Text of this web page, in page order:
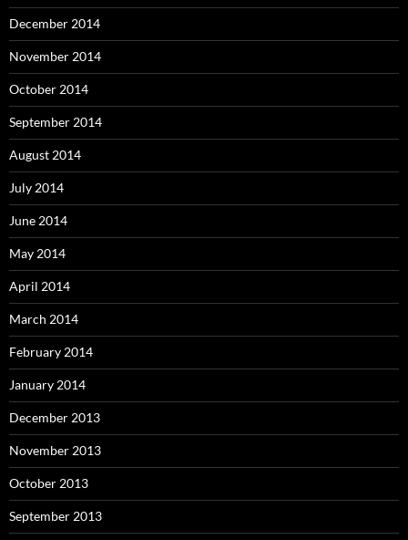
December 2014
November 2014
October 2014
September 2014
August 2014
July 2014
June 2014
May 2014
April 2014
March 2014
February 2014
January 2014
December 2013
November 2013
October 2013
September 2013